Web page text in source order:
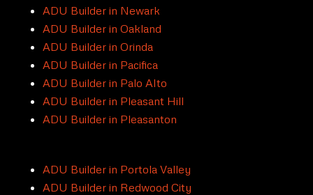
ADU Builder in Newark
ADU Builder in Oakland
ADU Builder in Orinda
ADU Builder in Pacifica
ADU Builder in Palo Alto
ADU Builder in Pleasant Hill
ADU Builder in Pleasanton
ADU Builder in Portola Valley
ADU Builder in Redwood City